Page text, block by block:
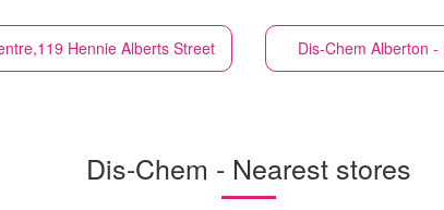
Hennie Alberts Street Dis-Chem Alberton -
Dis-Chem - Nearest stores